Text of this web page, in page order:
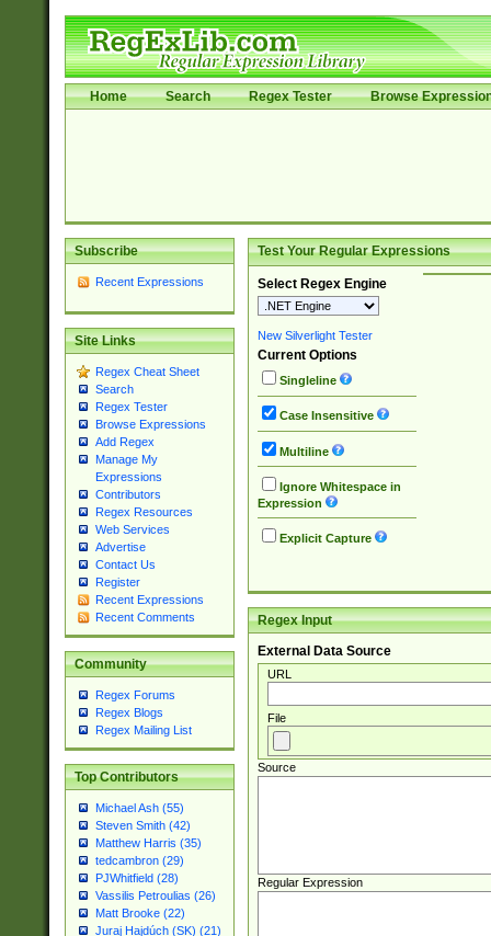
Home Search Regex Tester Browse
Subscribe
Recent Expressions
Site Links
Regex Cheat Sheet
Search
Regex Tester
Browse Expressions
Add Regex
Manage My
Expressions
Contributors
Regex Resources
Web Services
Advertise
Contact Us
Register
Recent Expressions
Recent Comments
Community
Regex Forums
Regex Blogs
Regex Mailing List
Top Contributors
Michael Ash (55)
Steven Smith (42)
Matthew Harris (35)
tedcambron (29)
PJWhitfield (28)
Vassilis Petroulias (26)
Matt Brooke (22)
Juraj Hajdúch (SK) (21)
Test Your Regular Expressions
Select Regex Engine
New Silverlight Tester
Current Options
Singleline
Case Insensitive
Multiline
Ignore Whitespace in
Expression
Explicit Capture
Regex Input
External Data Source
URL
File
Source
Regular Expression